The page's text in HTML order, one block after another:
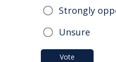
Strongly
Unsure
Vote